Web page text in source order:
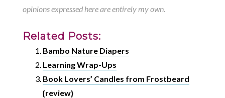
opinions expressed here are entirely my own.
Related Posts:
Bambo Nature Diapers
Learning Wrap-Ups
Book Lovers’ Candles from Frostbeard
{review}